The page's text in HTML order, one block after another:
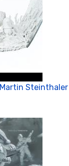
Steinthaler